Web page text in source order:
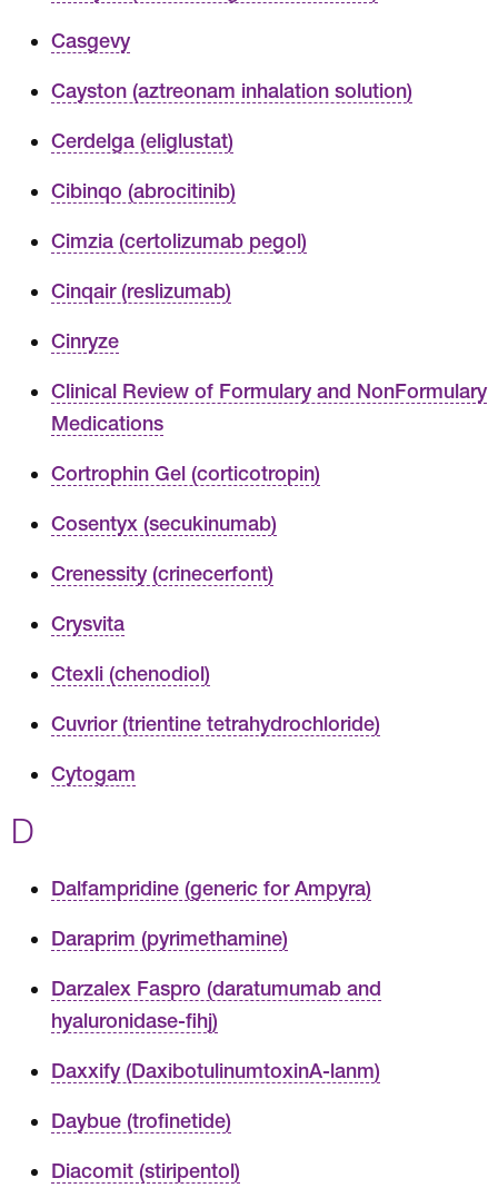
Casgevy
Cayston (aztreonam inhalation solution)
Cerdelga (eliglustat)
Cibinqo (abrocitinib)
Cimzia (certolizumab pegol)
Cinqair (reslizumab)
Cinryze
Clinical Review of Formulary and NonFormulary
Medications
Cortrophin Gel (corticotropin)
Cosentyx (secukinumab)
Crenessity (crinecerfont)
Crysvita
Ctexli (chenodiol)
Cuvrior (trientine tetrahydrochloride)
Cytogam
D
Dalfampridine (generic for Ampyra)
Daraprim (pyrimethamine)
Darzalex Faspro (daratumumab and
hyaluronidase-fihj)
Daxxify (DaxibotulinumtoxinA-lanm)
Daybue (trofinetide)
Diacomit (stiripentol)